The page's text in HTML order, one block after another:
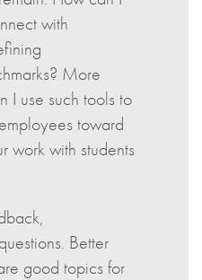
with
More
I use such tools to
toward
work with students
Better
good topics for